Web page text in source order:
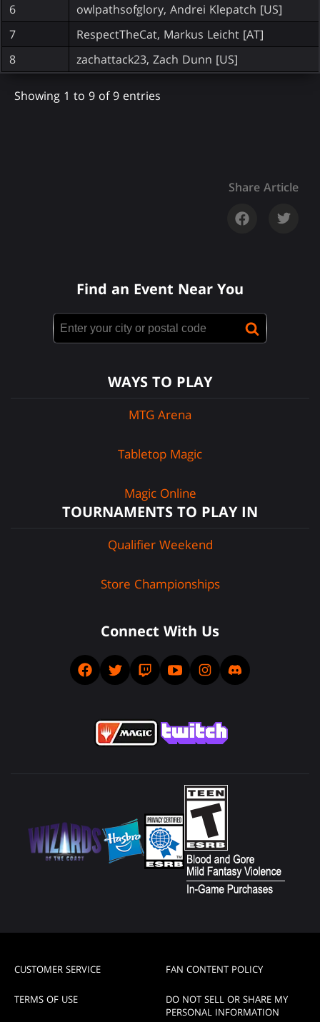
6
owlpathsofglory, Andrei Klepatch [US]
7
RespectTheCat, Markus Leicht [AT]
8
zachattack23, Zach Dunn [US]
Showing 1 to 9 of 9 entries
Share Article
Find an Event Near You
WAYS TO PLAY
MTG Arena
Tabletop Magic
Magic Online
TOURNAMENTS TO PLAY IN
Qualifier Weekend
Store Championships
Connect With Us
CUSTOMER SERVICE
TERMS OF USE
FAN CONTENT POLICY
DO NOT SELL OR SHARE MY
PERSONAL INFORMATION